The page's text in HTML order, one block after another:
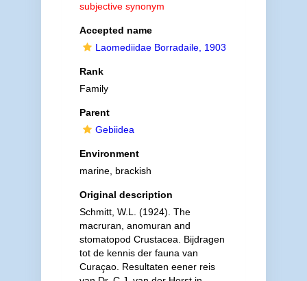
subjective synonym
Accepted name
Laomediidae Borradaile, 1903
Rank
Family
Parent
Gebiidea
Environment
marine, brackish
Original description
Schmitt, W.L. (1924). The
macruran, anomuran and
stomatopod Crustacea. Bijdragen
tot de kennis der fauna van
Curaçao. Resultaten eener reis